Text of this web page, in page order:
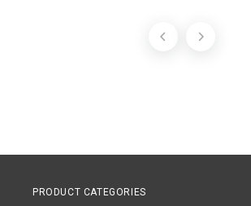
PRODUCT CATEGORIES